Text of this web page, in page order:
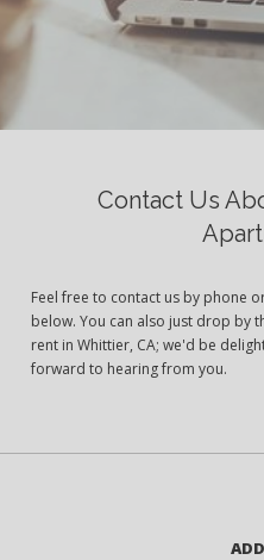
Contact Us
Feel free to contact us by phone
below. You can also just drop by
rent in Whittier, CA; we'd be
forward to hearing from you.